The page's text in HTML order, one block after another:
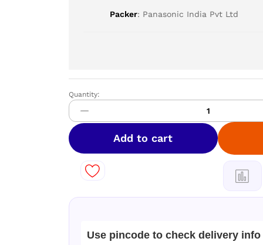
Packer: Panasonic India Pvt Ltd
Panasonic
Single
Door
197
Litres
Blue
quantity
Quantity:
Add to cart
Use pincode to check delivery info